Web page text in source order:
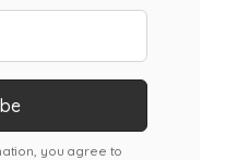
you agree to